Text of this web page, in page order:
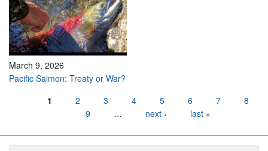
March 9, 2026
Pacific Salmon: Treaty or War?
1 2 3 4 5 6 7
8
9
… next › last »